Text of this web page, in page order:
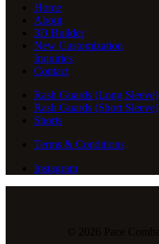
Home
About
3D Builder
New Customization
Inquiries
Contact
Rash Guards (Long Sleeve)
Rash Guards (Short Sleeve)
Shorts
Terms & Conditions
Instagram